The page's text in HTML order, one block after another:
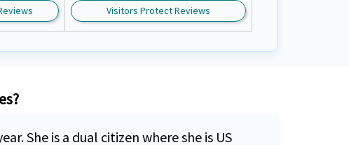
Visitors Protect Reviews
She is a dual citizen where she is US